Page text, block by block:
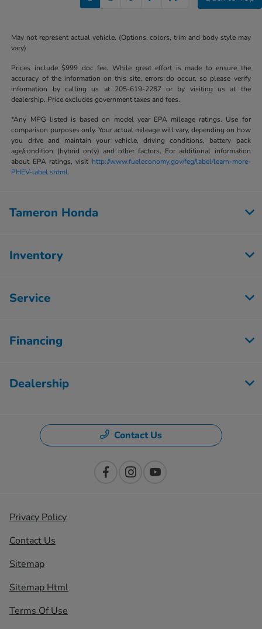
May not represent actual vehicle. (Options, colors, trim and body style may
vary)
Prices include $999 doc fee. While great effort is made to ensure the
accuracy of the information on this site, errors do occur, so please verify
information by calling us at 205-619-2287 or by visiting us at the
dealership. Price excludes government taxes and fees.
*Any MPG listed is based on model year EPA mileage ratings. Use for
comparison purposes only. Your actual mileage will vary, depending on how
you drive and maintain your vehicle, driving conditions, battery pack
age/condition (hybrid only) and other factors. For additional information
about EPA ratings, visit http://www.fueleconomy.gov/feg/label/learn-more-
PHEV-label.shtml.
Tameron Honda
Inventory
Service
Financing
Dealership
Contact Us
Privacy Policy
Contact Us
Sitemap
Sitemap Html
Terms Of Use